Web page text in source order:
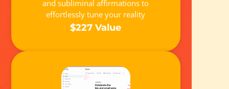
and subliminal affirmations to
effortlessly tune your reality
$227 Value